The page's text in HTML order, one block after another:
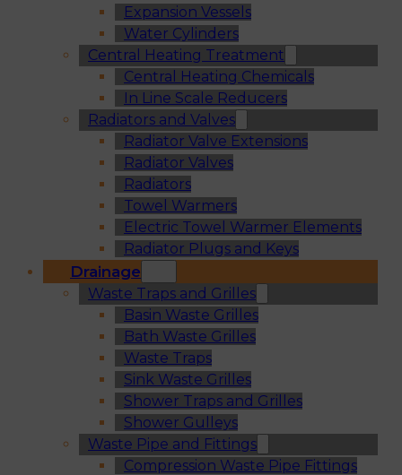
Expansion Vessels
Water Cylinders
Central Heating Treatment
Central Heating Chemicals
In Line Scale Reducers
Radiators and Valves
Radiator Valve Extensions
Radiator Valves
Radiators
Towel Warmers
Electric Towel Warmer Elements
Radiator Plugs and Keys
Drainage
Waste Traps and Grilles
Basin Waste Grilles
Bath Waste Grilles
Waste Traps
Sink Waste Grilles
Shower Traps and Grilles
Shower Gulleys
Waste Pipe and Fittings
Compression Waste Pipe Fittings